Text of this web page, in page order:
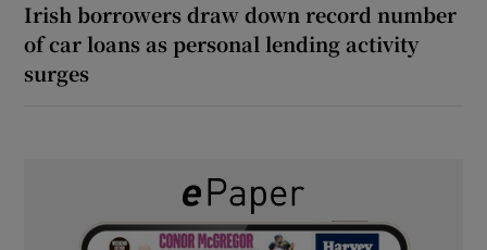
Irish borrowers draw down record number
of car loans as personal lending activity
surges